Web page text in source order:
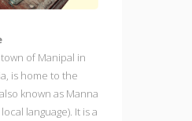
of Manipal in
is home to the
known as Manna
language). It is a